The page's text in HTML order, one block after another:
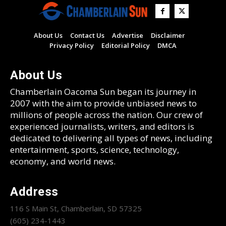
About Us Contact Us Advertise
Disclaimer
Privacy Policy
Editorial Policy DMCA
About Us
Chamberlain Oacoma Sun began its journey in
2007 with the aim to provide unbiased news to
millions of people across the nation. Our crew of
experienced journalists, writers, and editors is
dedicated to delivering all types of news, including
entertainment, sports, science, technology,
economy, and world news.
Address
116 S Main St, Chamberlain, SD 57325
(605) 234-1443